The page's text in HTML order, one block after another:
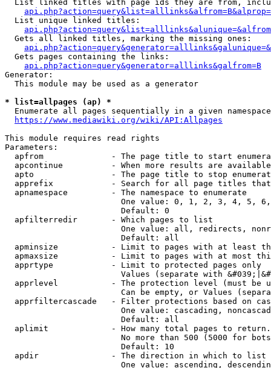
List linked titles with page ids they are from,
  List unique linked titles:
  Gets all linked titles, marking the missing ones:
  Gets pages containing the links:
api.php?action=query&generator=alllinks&galfrom=B
Generator:
  This module may be used as a generator
* list=allpages (ap) *
Enumerate all pages sequentially in a given
https://www.mediawiki.org/wiki/API:Allpages
This module requires read rights
Parameters:
apfrom              - The page title to start
apcontinue          - When more results are
apto                - The page title to stop
apprefix            - Search for all page titles
  apnamespace         - The namespace to enumerate
One value: 0, 1, 2, 3, 4, 5,
                        Default: 0
  apfilterredir       - Which pages to list
One value: all, redirects,
                        Default: all
apminsize           - Limit to pages with at least
apmaxsize           - Limit to pages with at most
  apprtype            - Limit to protected pages only
Values (separate with
apprlevel           - The protection level (must be
Can be empty, or Values
apprfiltercascade   - Filter protections based on
One value: cascading,
                        Default: all
  aplimit             - How many total pages to return.
No more than 500 (5000 for
                        Default: 10
  apdir               - The direction in which to list
One value: ascending,